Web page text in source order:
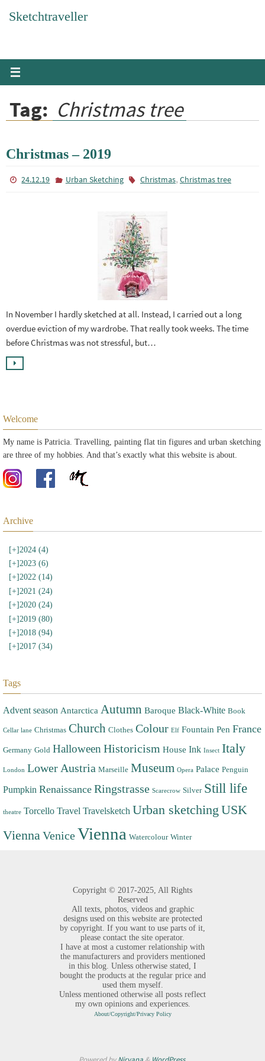
Sketchtraveller
Tag: Christmas tree
Christmas – 2019
24.12.19 Urban Sketching Christmas, Christmas tree
In November I hardly sketched at all. Instead, I carried out a long
overdue eviction of my wardrobe. That really took weeks. The time
before Christmas was not stressful, but…
Welcome
My name is Patricia. Travelling, painting flat tin figures and urban sketching
are three of my hobbies. And that’s exactly what this website is about.
Archive
[+]2024 (4)
[+]2023 (6)
[+]2022 (14)
[+] 2021 (24)
[+]2020 (24)
[+]2019 (80)
[+] 2018 (94)
[+]2017 (34)
Tags
Advent season Antarctica Autumn Baroque Black-White Book
Cellar lane Christmas Church Clothes Colour Elf Fountain Pen France
Germany Gold Halloween Historicism House Ink Insect Italy
London Lower Austria Marseille Museum Opera Palace Penguin
Pumpkin Renaissance Ringstrasse Scarecrow Silver Still life
theatre Torcello Travel Travelsketch Urban sketching USK
Vienna VeniceVienna Watercolour Winter
Copyright © 2017-2025, All Rights
Reserved
All texts, photos, videos and graphic
designs used on this website are protected
by copyright. If you want to use parts of it,
please contact the site operator.
I have at most a customer relationship with
the manufacturers and providers mentioned
in this blog. Unless otherwise stated, I
bought the products at the regular price and
used them myself.
Unless mentioned otherwise all posts reflect
my own opinions and experiences.
About/Copyright/Privacy Policy